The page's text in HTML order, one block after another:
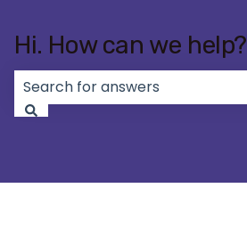
Hi. How can we help?